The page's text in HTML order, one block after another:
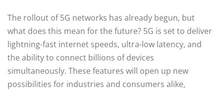
The rollout of 5G networks has already begun, but
what does this mean for the future? 5G is set to deliver
lightning-fast internet speeds, ultra-low latency, and
the ability to connect billions of devices
simultaneously. These features will open up new
possibilities for industries and consumers alike,